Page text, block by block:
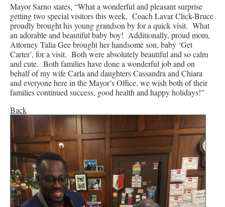
Mayor Sarno states, “What a wonderful and pleasant surprise
getting two special visitors this week. Coach Lavar Click-Bruce
proudly brought his young grandson by for a quick visit. What
an adorable and beautiful baby boy! Additionally, proud mom,
Attorney Talia Gee brought her handsome son, baby ‘Get
Carter’, for a visit. Both were absolutely beautiful and so calm
and cute. Both families have done a wonderful job and on
behalf of my wife Carla and daughters Cassandra and Chiara
and everyone here in the Mayor’s Office, we wish both of their
families continued success, good health and happy holidays!”
Back